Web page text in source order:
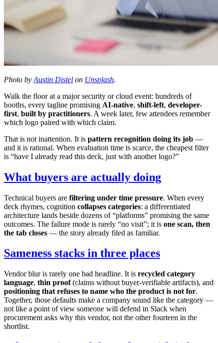
Photo by Austin Distel on Unsplash.
Walk the floor at a major security or cloud event: hundreds of
booths, every tagline promising AI-native, shift-left, developer-
first, built by practitioners. A week later, few attendees remember
which logo paired with which claim.
That is not inattention. It is pattern recognition doing its job —
and it is rational. When evaluation time is scarce, the cheapest filter
is “have I already read this deck, just with another logo?”
What buyers are actually doing
Technical buyers are filtering under time pressure. When every
deck rhymes, cognition collapses categories: a differentiated
architecture lands beside dozens of “platforms” promising the same
outcomes. The failure mode is rarely “no visit”; it is one scan, then
the tab closes — the story already filed as familiar.
Sameness stacks in three places
Vendor blur is rarely one bad headline. It is recycled category
language, thin proof(claims without buyer-verifiable artifacts), and
positioning that refuses to name who the product is not for.
Together, those defaults make a company sound like the category —
not like a point of view someone will defend in Slack when
procurement asks why this vendor, not the other fourteen in the
shortlist.